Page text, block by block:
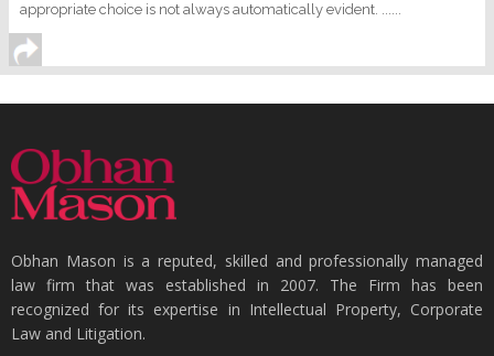
appropriate choice is not always automatically evident. ......
Obhan Mason is a reputed, skilled and professionally managed
law firm that was established in 2007. The Firm has been
recognized for its expertise in Intellectual Property, Corporate
Law and Litigation.